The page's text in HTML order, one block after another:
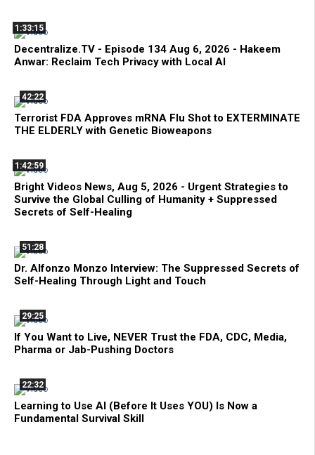
1:33:15
Decentralize.TV - Episode 134 Aug 6, 2026 - Hakeem
Anwar: Reclaim Tech Privacy with Local AI
42:22
Terrorist FDA Approves mRNA Flu Shot to EXTERMINATE
THE ELDERLY with Genetic Bioweapons
1:42:59
Bright Videos News, Aug 5, 2026 - Urgent Strategies to
Survive the Global Culling of Humanity + Suppressed
Secrets of Self-Healing
51:28
Dr. Alfonzo Monzo Interview: The Suppressed Secrets of
Self-Healing Through Light and Touch
29:25
If You Want to Live, NEVER Trust the FDA, CDC, Media,
Pharma or Jab-Pushing Doctors
22:32
Learning to Use AI (Before It Uses YOU) Is Now a
Fundamental Survival Skill